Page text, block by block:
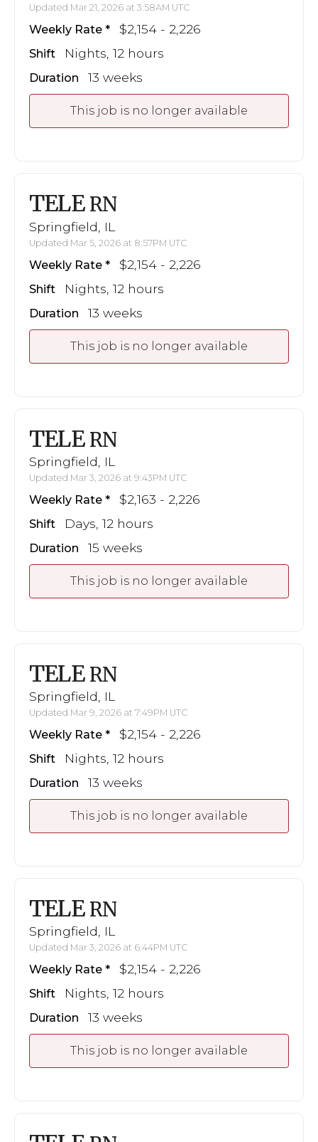
Updated Mar 21, 2026 at 3:58AM UTC
Weekly Rate $2,154 - 2,226
Shift Nights, 12 hours
Duration 13 weeks
This job is no longer available
TELE RN
Springfield, IL
Updated Mar 5, 2026 at 8:57PM UTC
Weekly Rate $2,154 - 2,226
Shift Nights, 12 hours
Duration 13 weeks
This job is no longer available
TELE RN
Springfield, IL
Updated Mar 3, 2026 at 9:43PM UTC
Weekly Rate $2,163 - 2,226
Shift Days, 12 hours
Duration 15 weeks
This job is no longer available
TELE RN
Springfield, IL
Updated Mar 9, 2026 at 7:49PM UTC
Weekly Rate $2,154 - 2,226
Shift Nights, 12 hours
Duration 13 weeks
This job is no longer available
TELE RN
Springfield, IL
Updated Mar 3, 2026 at 6:44PM UTC
Weekly Rate $2,154 - 2,226
Shift Nights, 12 hours
Duration 13 weeks
This job is no longer available